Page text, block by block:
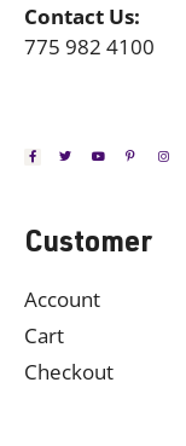
Contact Us:
775 982 4100
Customer
Account
Cart
Checkout